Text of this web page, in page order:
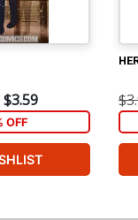
$3.59
OFF